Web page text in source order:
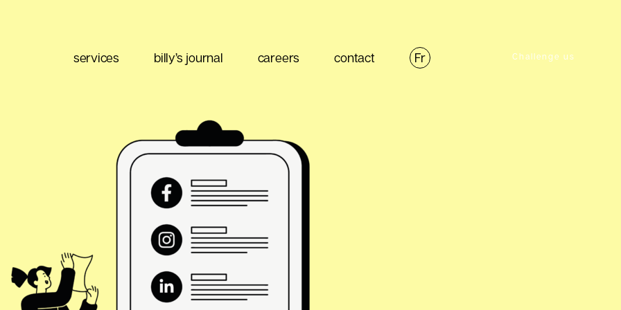
services
Brand Positioning
Email Marketing
Social Listening
Performance Management
billy’s journal careers contact Fr Challenge us